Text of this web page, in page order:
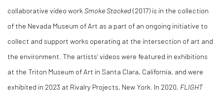
collaborative video work Smoke Stacked(2017) is in the collection
of the Nevada Museum of Art as a part of an ongoing initiative to
collect and support works operating at the intersection of art and
the environment. The artists’ videos were featured in exhibitions
at the Triton Museum of Art in Santa Clara, California, and were
exhibited in 2023 at Rivalry Projects, New York. In 2020, FLIGHT